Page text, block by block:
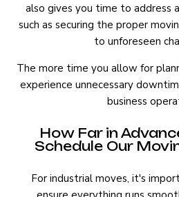
also gives you time to address
such as securing the proper
to unforeseen
The more time you allow for
experience unnecessary
business
How Far in
Schedule Our
For industrial moves, it's